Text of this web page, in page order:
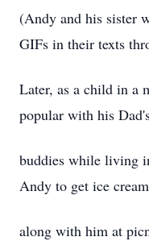
(Andy and his sister
GIFs in their texts
Later, as a child in a
popular with his
buddies while living
Andy to get ice
along with him at